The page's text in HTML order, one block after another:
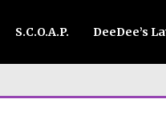
S.C.O.A.P. DeeDee’s